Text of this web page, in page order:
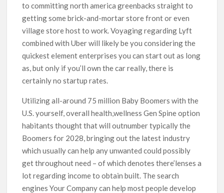
to committing north america greenbacks straight to
getting some brick-and-mortar store front or even
village store host to work. Voyaging regarding Lyft
combined with Uber will likely be you considering the
quickest element enterprises you can start out as long
as, but only if you’ll own the car really, there is
certainly no startup rates.
Utilizing all-around 75 million Baby Boomers with the
U.S. yourself, overall health,wellness Gen Spine option
habitants thought that will outnumber typically the
Boomers for 2028, bringing out the latest industry
which usually can help any unwanted could possibly
get throughout need – of which denotes there’lenses a
lot regarding income to obtain built. The search
engines Your Company can help most people develop